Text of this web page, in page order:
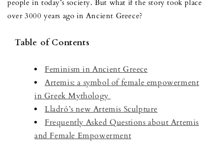
people in today’s society. But what if the story took place
over 3000 years ago in Ancient Greece?
Table of Contents
Feminism in Ancient Greece
Artemis: a symbol of female empowerment
in Greek Mythology
Lladró’s new Artemis Sculpture
Frequently Asked Questions about Artemis
and Female Empowerment